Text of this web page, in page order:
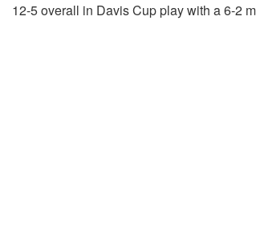
12-5 overall in Davis Cup play with a 6-2